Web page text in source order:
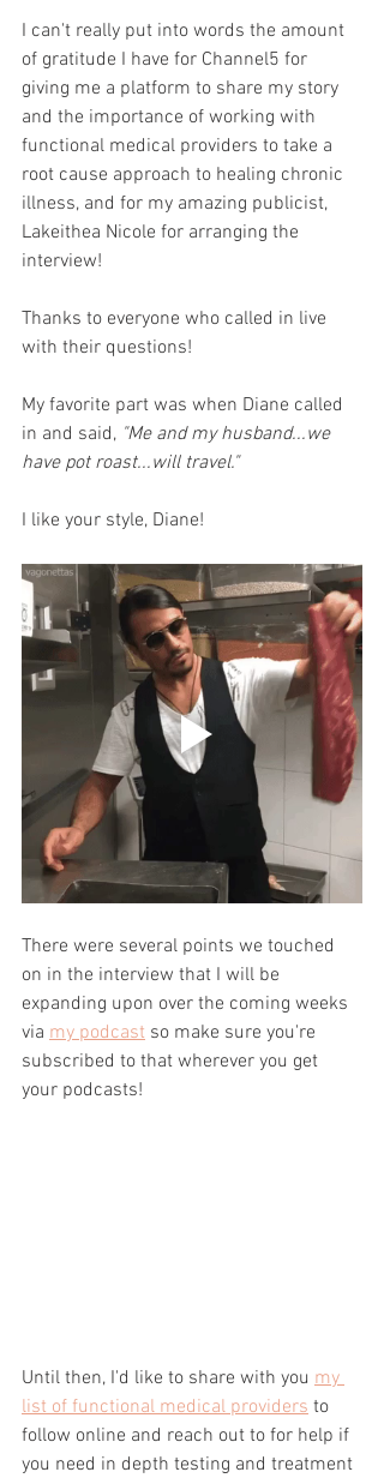
I can't really put into words the amount
of gratitude I have for Channel5 for
giving me a platform to share my story
and the importance of working with
functional medical providers to take a
root cause approach to healing chronic
illness, and for my amazing publicist,
Lakeithea Nicole for arranging the
interview!
Thanks to everyone who called in live
with their questions!
My favorite part was when Diane called
in and said, "Me and my husband...we
have pot roast...will travel."
I like your style, Diane!
There were several points we touched
on in the interview that I will be
expanding upon over the coming weeks
via my podcast so make sure you're
subscribed to that wherever you get
your podcasts!
Until then, I'd like to share with you my
list of functional medical providers to
follow online and reach out to for help if
you need in depth testing and treatment